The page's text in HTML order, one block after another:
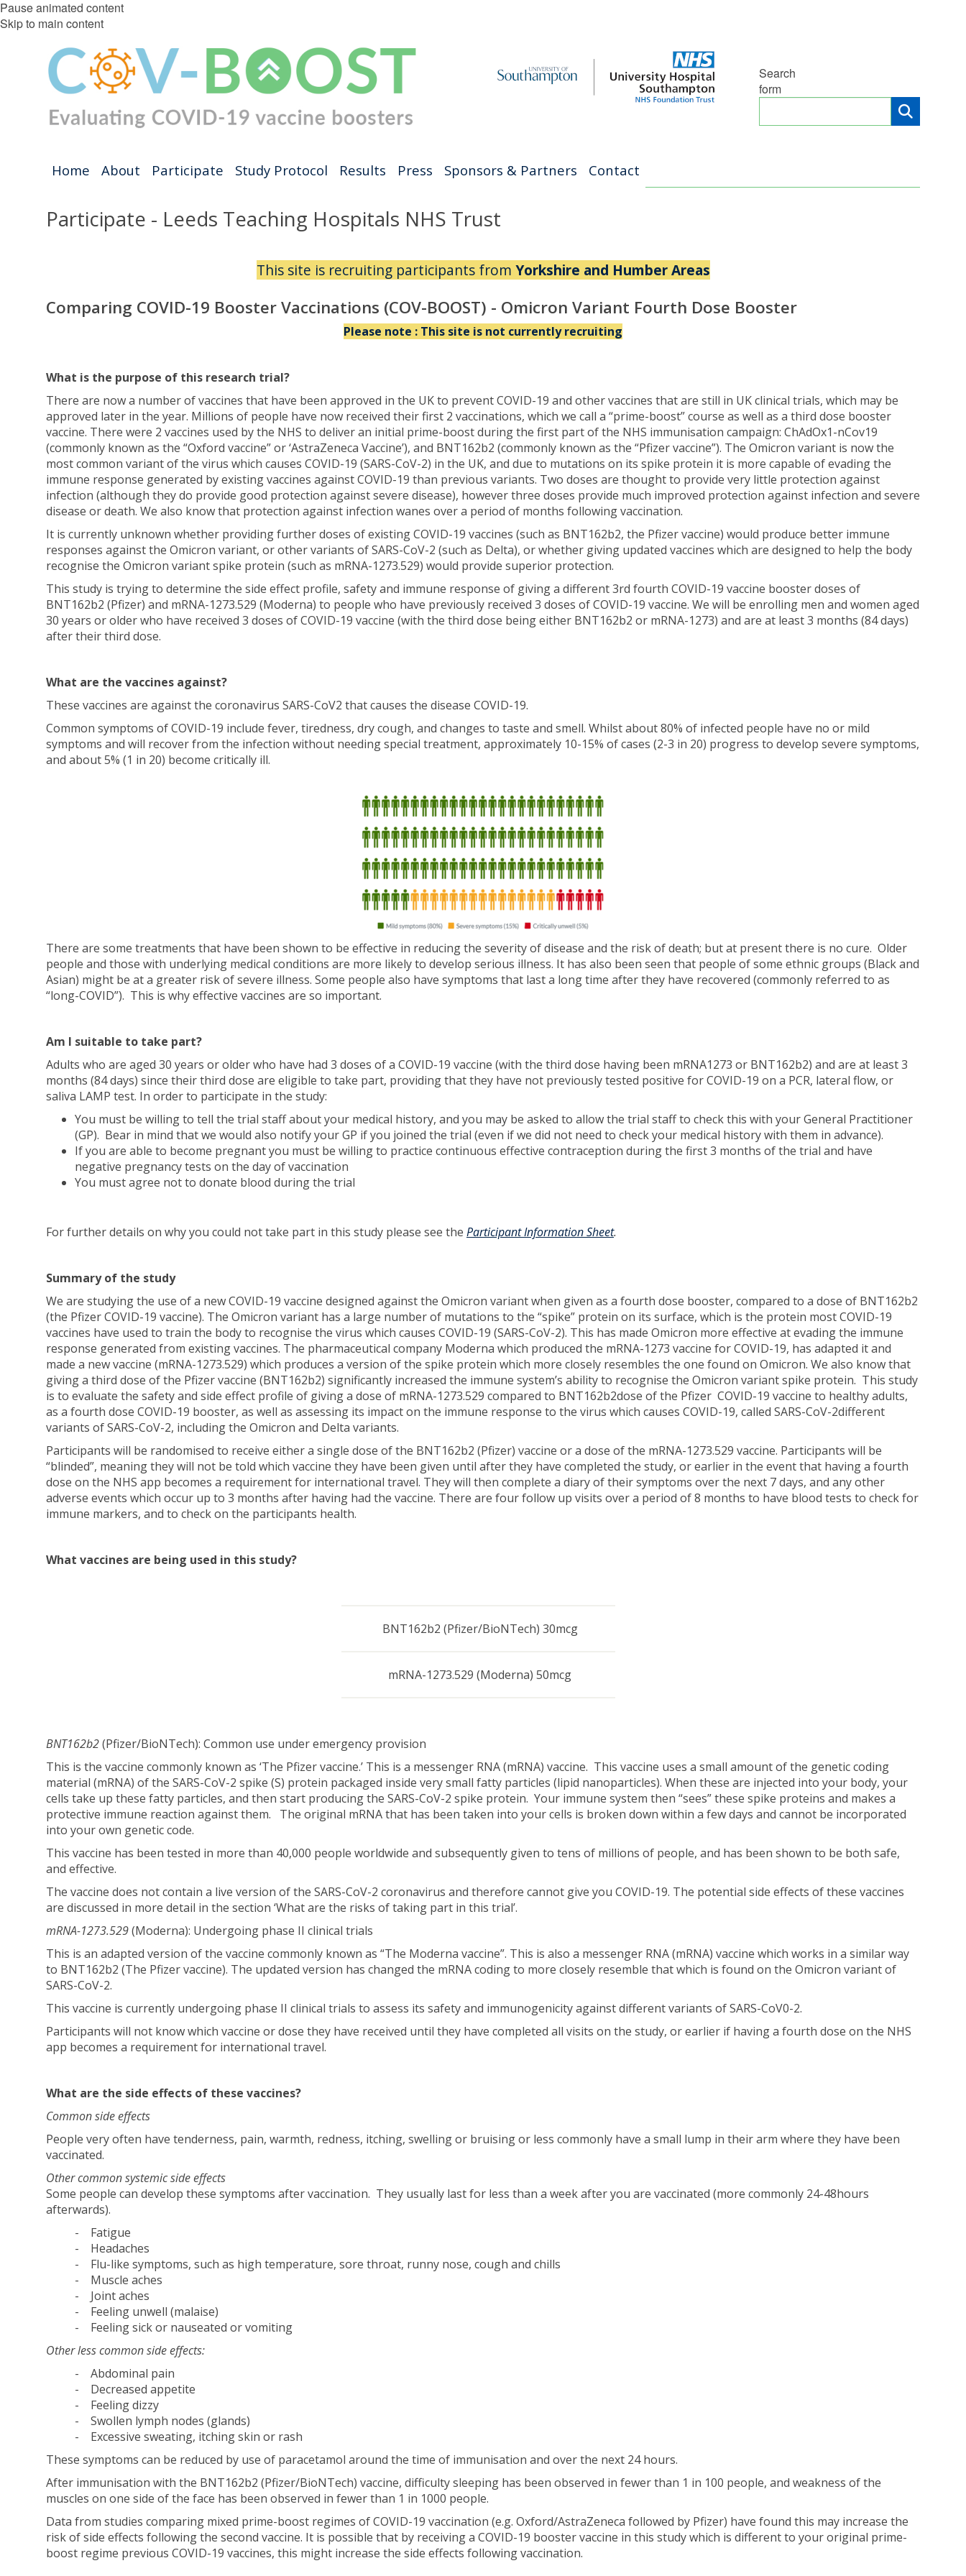
Pause animated content
Skip to main content
Search
form
Home About Participate Study Protocol Results Press Sponsors & Partners Contact
Participate - Leeds Teaching Hospitals NHS Trust
This site is recruiting participants from Yorkshire and Humber Areas
Comparing COVID-19 Booster Vaccinations (COV-BOOST) - Omicron Variant Fourth Dose Booster
Please note : This site is not currently recruiting
What is the purpose of this research trial?
There are now a number of vaccines that have been approved in the UK to prevent COVID-19 and other vaccines that are still in UK clinical trials, which may be
approved later in the year. Millions of people have now received their first 2 vaccinations, which we call a “prime-boost” course as well as a third dose booster
vaccine. There were 2 vaccines used by the NHS to deliver an initial prime-boost during the first part of the NHS immunisation campaign: ChAdOx1-nCov19
(commonly known as the “Oxford vaccine” or ‘AstraZeneca Vaccine’), and BNT162b2 (commonly known as the “Pfizer vaccine”). The Omicron variant is now the
most common variant of the virus which causes COVID-19 (SARS-CoV-2) in the UK, and due to mutations on its spike protein it is more capable of evading the
immune response generated by existing vaccines against COVID-19 than previous variants. Two doses are thought to provide very little protection against
infection (although they do provide good protection against severe disease), however three doses provide much improved protection against infection and severe
disease or death. We also know that protection against infection wanes over a period of months following vaccination.
It is currently unknown whether providing further doses of existing COVID-19 vaccines (such as BNT162b2, the Pfizer vaccine) would produce better immune
responses against the Omicron variant, or other variants of SARS-CoV-2 (such as Delta), or whether giving updated vaccines which are designed to help the body
recognise the Omicron variant spike protein (such as mRNA-1273.529) would provide superior protection.
This study is trying to determine the side effect profile, safety and immune response of giving a different 3rd fourth COVID-19 vaccine booster doses of
BNT162b2 (Pfizer) and mRNA-1273.529 (Moderna) to people who have previously received 3 doses of COVID-19 vaccine. We will be enrolling men and women aged
30 years or older who have received 3 doses of COVID-19 vaccine (with the third dose being either BNT162b2 or mRNA-1273) and are at least 3 months (84 days)
after their third dose.
What are the vaccines against?
These vaccines are against the coronavirus SARS-CoV2 that causes the disease COVID-19.
Common symptoms of COVID-19 include fever, tiredness, dry cough, and changes to taste and smell. Whilst about 80% of infected people have no or mild
symptoms and will recover from the infection without needing special treatment, approximately 10-15% of cases (2-3 in 20) progress to develop severe symptoms,
and about 5% (1 in 20) become critically ill.
There are some treatments that have been shown to be effective in reducing the severity of disease and the risk of death; but at present there is no cure. Older
people and those with underlying medical conditions are more likely to develop serious illness. It has also been seen that people of some ethnic groups (Black and
Asian) might be at a greater risk of severe illness. Some people also have symptoms that last a long time after they have recovered (commonly referred to as
“long-COVID”). This is why effective vaccines are so important.
Am I suitable to take part?
Adults who are aged 30 years or older who have had 3 doses of a COVID-19 vaccine (with the third dose having been mRNA1273 or BNT162b2) and are at least 3
months (84 days) since their third dose are eligible to take part, providing that they have not previously tested positive for COVID-19 on a PCR, lateral flow, or
saliva LAMP test. In order to participate in the study:
You must be willing to tell the trial staff about your medical history, and you may be asked to allow the trial staff to check this with your General Practitioner
(GP). Bear in mind that we would also notify your GP if you joined the trial (even if we did not need to check your medical history with them in advance).
If you are able to become pregnant you must be willing to practice continuous effective contraception during the first 3 months of the trial and have
negative pregnancy tests on the day of vaccination
You must agree not to donate blood during the trial
For further details on why you could not take part in this study please see the Participant Information Sheet.
Summary of the study
We are studying the use of a new COVID-19 vaccine designed against the Omicron variant when given as a fourth dose booster, compared to a dose of BNT162b2
(the Pfizer COVID-19 vaccine). The Omicron variant has a large number of mutations to the “spike” protein on its surface, which is the protein most COVID-19
vaccines have used to train the body to recognise the virus which causes COVID-19 (SARS-CoV-2). This has made Omicron more effective at evading the immune
response generated from existing vaccines. The pharmaceutical company Moderna which produced the mRNA-1273 vaccine for COVID-19, has adapted it and
made a new vaccine (mRNA-1273.529) which produces a version of the spike protein which more closely resembles the one found on Omicron. We also know that
giving a third dose of the Pfizer vaccine (BNT162b2) significantly increased the immune system’s ability to recognise the Omicron variant spike protein. This study
is to evaluate the safety and side effect profile of giving a dose of mRNA-1273.529 compared to BNT162b2dose of the Pfizer COVID-19 vaccine to healthy adults,
as a fourth dose COVID-19 booster, as well as assessing its impact on the immune response to the virus which causes COVID-19, called SARS-CoV-2different
variants of SARS-CoV-2, including the Omicron and Delta variants.
Participants will be randomised to receive either a single dose of the BNT162b2 (Pfizer) vaccine or a dose of the mRNA-1273.529 vaccine. Participants will be
“blinded”, meaning they will not be told which vaccine they have been given until after they have completed the study, or earlier in the event that having a fourth
dose on the NHS app becomes a requirement for international travel. They will then complete a diary of their symptoms over the next 7 days, and any other
adverse events which occur up to 3 months after having had the vaccine. There are four follow up visits over a period of 8 months to have blood tests to check for
immune markers, and to check on the participants health.
What vaccines are being used in this study?
BNT162b2 (Pfizer/BioNTech) 30mcg
mRNA-1273.529 (Moderna) 50mcg
BNT162b2(Pfizer/BioNTech): Common use under emergency provision
This is the vaccine commonly known as ‘The Pfizer vaccine.’ This is a messenger RNA (mRNA) vaccine. This vaccine uses a small amount of the genetic coding
material (mRNA) of the SARS-CoV-2 spike (S) protein packaged inside very small fatty particles (lipid nanoparticles). When these are injected into your body, your
cells take up these fatty particles, and then start producing the SARS-CoV-2 spike protein. Your immune system then “sees” these spike proteins and makes a
protective immune reaction against them. The original mRNA that has been taken into your cells is broken down within a few days and cannot be incorporated
into your own genetic code.
This vaccine has been tested in more than 40,000 people worldwide and subsequently given to tens of millions of people, and has been shown to be both safe,
and effective.
The vaccine does not contain a live version of the SARS-CoV-2 coronavirus and therefore cannot give you COVID-19. The potential side effects of these vaccines
are discussed in more detail in the section ‘What are the risks of taking part in this trial’.
mRNA-1273.529(Moderna): Undergoing phase II clinical trials
This is an adapted version of the vaccine commonly known as “The Moderna vaccine”. This is also a messenger RNA (mRNA) vaccine which works in a similar way
to BNT162b2 (The Pfizer vaccine). The updated version has changed the mRNA coding to more closely resemble that which is found on the Omicron variant of
SARS-CoV-2.
This vaccine is currently undergoing phase II clinical trials to assess its safety and immunogenicity against different variants of SARS-CoV0-2.
Participants will not know which vaccine or dose they have received until they have completed all visits on the study, or earlier if having a fourth dose on the NHS
app becomes a requirement for international travel.
What are the side effects of these vaccines?
Common side effects
People very often have tenderness, pain, warmth, redness, itching, swelling or bruising or less commonly have a small lump in their arm where they have been
vaccinated.
Other common systemic side effects
Some people can develop these symptoms after vaccination. They usually last for less than a week after you are vaccinated (more commonly 24-48hours
afterwards).
- Fatigue
- Headaches
- Flu-like symptoms, such as high temperature, sore throat, runny nose, cough and chills
- Muscle aches
- Joint aches
- Feeling unwell (malaise)
- Feeling sick or nauseated or vomiting
Other less common side effects:
- Abdominal pain
- Decreased appetite
- Feeling dizzy
- Swollen lymph nodes (glands)
- Excessive sweating, itching skin or rash
These symptoms can be reduced by use of paracetamol around the time of immunisation and over the next 24 hours.
After immunisation with the BNT162b2 (Pfizer/BioNTech) vaccine, difficulty sleeping has been observed in fewer than 1 in 100 people, and weakness of the
muscles on one side of the face has been observed in fewer than 1 in 1000 people.
Data from studies comparing mixed prime-boost regimes of COVID-19 vaccination (e.g. Oxford/AstraZeneca followed by Pfizer) have found this may increase the
risk of side effects following the second vaccine. It is possible that by receiving a COVID-19 booster vaccine in this study which is different to your original prime-
boost regime previous COVID-19 vaccines, this might increase the side effects following vaccination.